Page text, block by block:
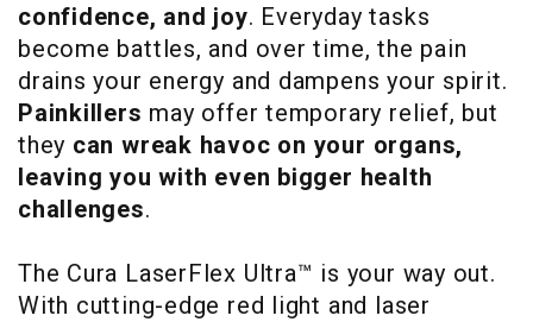
confidence, and joy. Everyday tasks
become battles, and over time, the pain
drains your energy and dampens your spirit.
Painkillers may offer temporary relief, but
they can wreak havoc on your organs,
leaving you with even bigger health
challenges.
The Cura LaserFlex Ultra™ is your way out.
With cutting-edge red light and laser